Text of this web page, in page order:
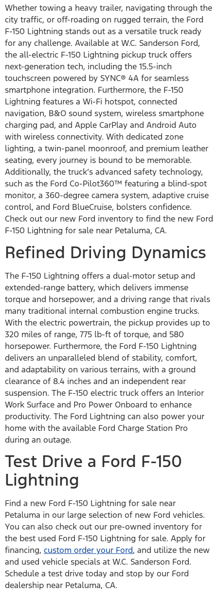
Whether towing a heavy trailer, navigating through the
city traffic, or off-roading on rugged terrain, the Ford
F-150 Lightning stands out as a versatile truck ready
for any challenge. Available at W.C. Sanderson Ford,
the all-electric F-150 Lightning pickup truck offers
next-generation tech, including the 15.5-inch
touchscreen powered by SYNC® 4A for seamless
smartphone integration. Furthermore, the F-150
Lightning features a Wi-Fi hotspot, connected
navigation, B&O sound system, wireless smartphone
charging pad, and Apple CarPlay and Android Auto
with wireless connectivity. With dedicated zone
lighting, a twin-panel moonroof, and premium leather
seating, every journey is bound to be memorable.
Additionally, the truck’s advanced safety technology,
such as the Ford Co-Pilot360™ featuring a blind-spot
monitor, a 360-degree camera system, adaptive cruise
control, and Ford BlueCruise, bolsters confidence.
Check out our new Ford inventory to find the new Ford
F-150 Lightning for sale near Petaluma, CA.
Refined Driving Dynamics
The F-150 Lightning offers a dual-motor setup and
extended-range battery, which delivers immense
torque and horsepower, and a driving range that rivals
many traditional internal combustion engine trucks.
With the electric powertrain, the pickup provides up to
320 miles of range, 775 lb-ft of torque, and 580
horsepower. Furthermore, the Ford F-150 Lightning
delivers an unparalleled blend of stability, comfort,
and adaptability on various terrains, with a ground
clearance of 8.4 inches and an independent rear
suspension. The F-150 electric truck offers an Interior
Work Surface and Pro Power Onboard to enhance
productivity. The Ford Lightning can also power your
home with the available Ford Charge Station Pro
during an outage.
Test Drive a Ford F-150
Lightning
Find a new Ford F-150 Lightning for sale near
Petaluma in our large selection of new Ford vehicles.
You can also check out our pre-owned inventory for
the best used Ford F-150 Lightning for sale. Apply for
financing, custom order your Ford, and utilize the new
and used vehicle specials at W.C. Sanderson Ford.
Schedule a test drive today and stop by our Ford
dealership near Petaluma, CA.